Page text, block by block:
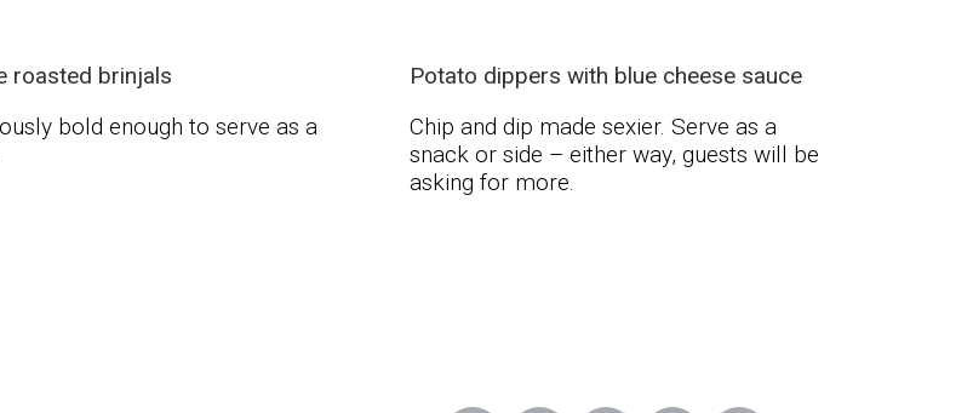
roasted brinjals
bold enough to serve as a
Potato dippers with blue cheese sauce
Chip and dip made sexier. Serve as a
snack or side – either way, guests will be
asking for more.